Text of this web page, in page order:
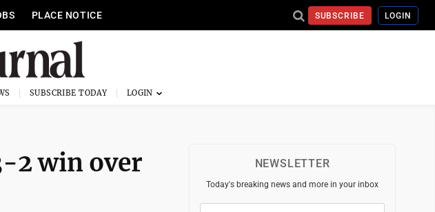
PLACE NOTICE SUBSCRIBE LOGIN
SUBSCRIBE TODAY
2 win over
NEWSLETTER
Today's breaking news and more in your inbox
Email